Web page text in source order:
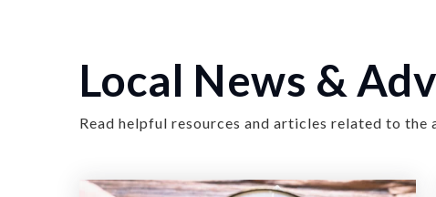
Local News &
Read helpful resources and articles related to the